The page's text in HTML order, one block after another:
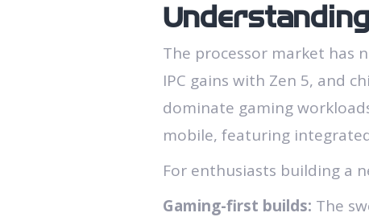
The processor market has
IPC gains with Zen 5, and
dominate gaming
mobile, featuring
For enthusiasts building a
Gaming-first builds: The